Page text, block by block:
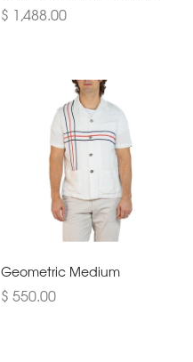
$ 1,488.00
Geometric Medium
$ 550.00